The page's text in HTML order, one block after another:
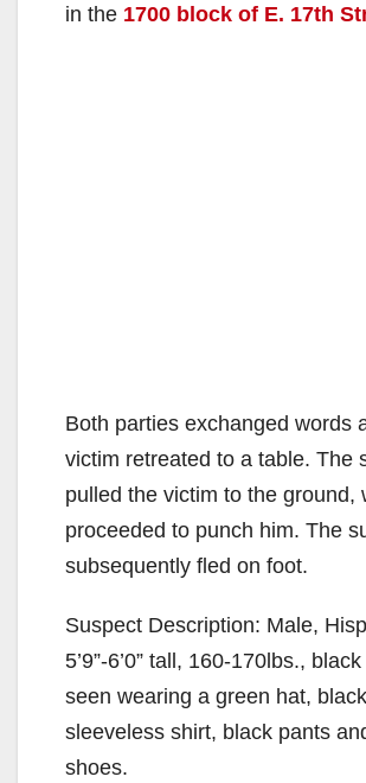
in the 1700 block of E. 17th
Both parties exchanged words
victim retreated to a table. The
pulled the victim to the ground,
proceeded to punch him. The
subsequently fled on foot.
Suspect Description: Male,
5’9”-6’0” tall, 160-170lbs.,
seen wearing a green hat, black
sleeveless shirt, black pants
shoes.